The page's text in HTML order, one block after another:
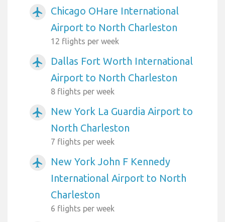
airplanemode_active
Chicago OHare International
Airport to North Charleston
12 flights per week
airplanemode_active
Dallas Fort Worth International
Airport to North Charleston
8 flights per week
airplanemode_active
New York La Guardia Airport to
North Charleston
7 flights per week
airplanemode_active
New York John F Kennedy
International Airport to North
Charleston
6 flights per week